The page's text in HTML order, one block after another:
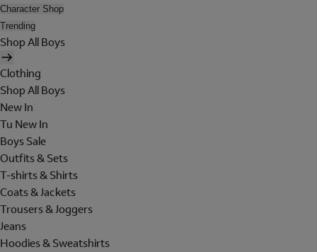
Character Shop
Trending
Shop All Boys
Clothing
Shop All Boys
New In
Tu New In
Boys Sale
Outfits & Sets
T-shirts & Shirts
Coats & Jackets
Trousers & Joggers
Jeans
Hoodies & Sweatshirts